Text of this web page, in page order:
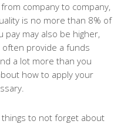
company to company,
is no more than 8% of
pay may also be higher,
provide a funds
a lot more than you
how to apply your
to not forget about